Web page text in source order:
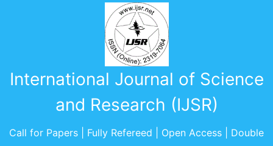
International Journal of Science
and Research (IJSR)
Call for Papers | Fully Refereed | Open Access | Double